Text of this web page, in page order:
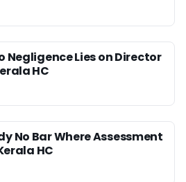
Negligence Lies on Director
HC
No Bar Where Assessment
HC